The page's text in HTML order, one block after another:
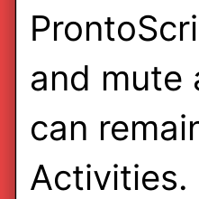
and mute
can
Activities.